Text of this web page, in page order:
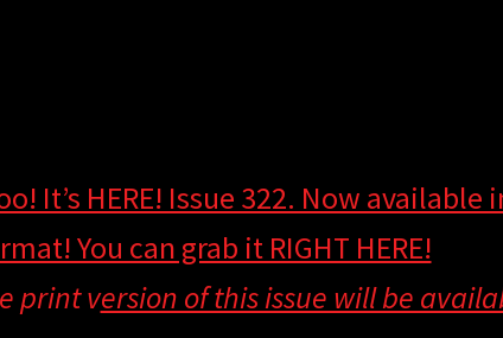
It’s HERE! Issue 322. Now
You can grab it RIGHT HERE!
print version of this issue will be